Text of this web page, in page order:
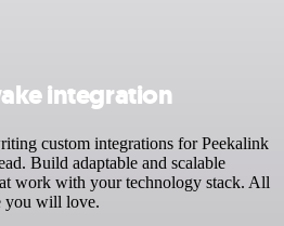
integration
custom integrations for Peekalink
Build adaptable and scalable
work with your technology stack. All
you will love.